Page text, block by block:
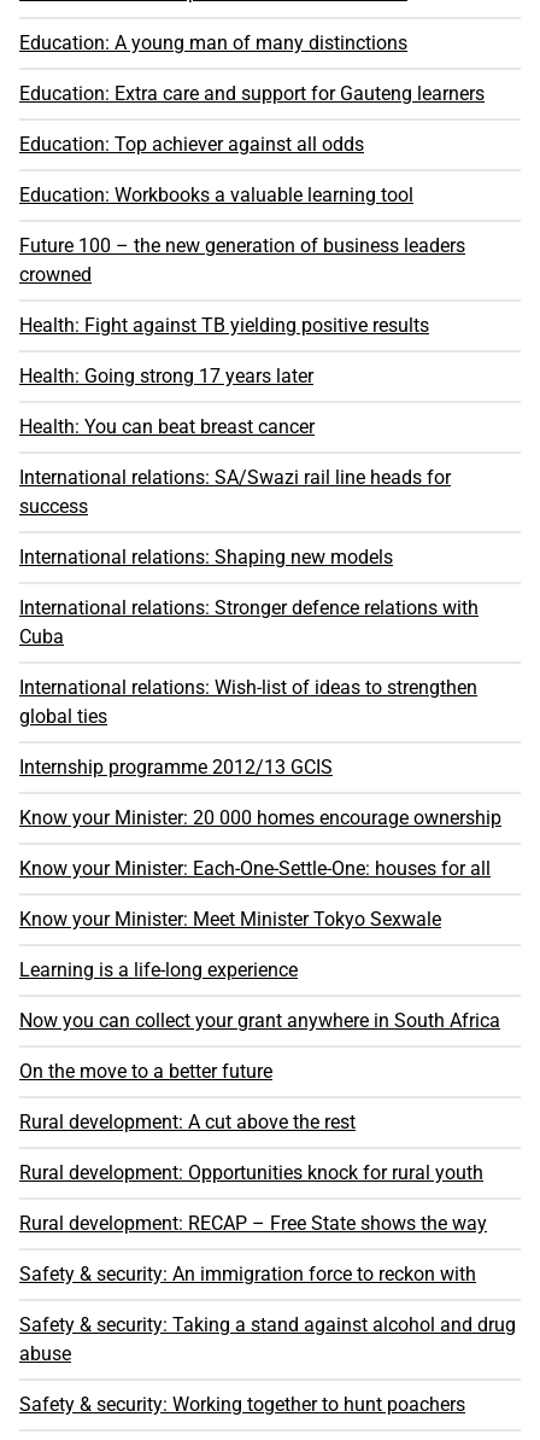
Education: A young man of many distinctions
Education: Extra care and support for Gauteng learners
Education: Top achiever against all odds
Education: Workbooks a valuable learning tool
Future 100 – the new generation of business leaders
crowned
Health: Fight against TB yielding positive results
Health: Going strong 17 years later
Health: You can beat breast cancer
International relations: SA/Swazi rail line heads for
success
International relations: Shaping new models
International relations: Stronger defence relations with
Cuba
International relations: Wish-list of ideas to strengthen
global ties
Internship programme 2012/13 GCIS
Know your Minister: 20 000 homes encourage ownership
Know your Minister: Each-One-Settle-One: houses for all
Know your Minister: Meet Minister Tokyo Sexwale
Learning is a life-long experience
Now you can collect your grant anywhere in South Africa
On the move to a better future
Rural development: A cut above the rest
Rural development: Opportunities knock for rural youth
Rural development: RECAP – Free State shows the way
Safety & security: An immigration force to reckon with
Safety & security: Taking a stand against alcohol and drug
abuse
Safety & security: Working together to hunt poachers